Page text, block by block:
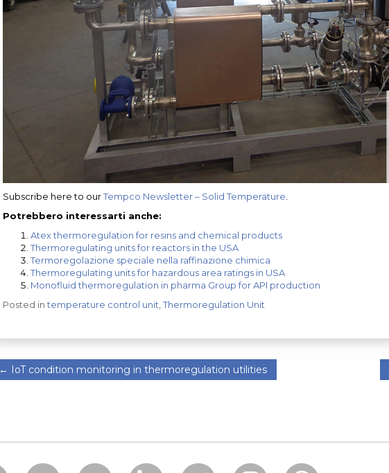
Subscribe here to ourTempco Newsletter – Solid Temperature
Potrebbero interessarti anche:
Atex thermoregulation for resins and chemical products
Thermoregulating units for reactors in the USA
Termoregolazione speciale nella raffinazione chimica
Thermoregulating units for hazardous area ratings in USA
Monofluid thermoregulation in pharma Group for API production
Posted intemperature control unit ,Thermoregulation Unit
← IoT condition monitoring in thermoregulation utilities